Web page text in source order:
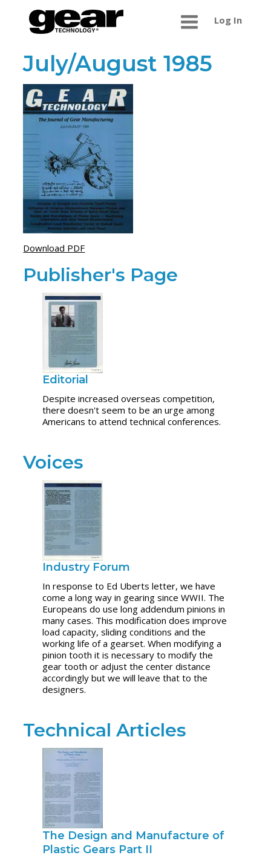
Log In
July/August 1985
Download PDF
Publisher's Page
Editorial
Despite increased overseas competition,
there doesn't seem to be an urge among
Americans to attend technical conferences.
Voices
Industry Forum
In response to Ed Uberts letter, we have
come a long way in gearing since WWII. The
Europeans do use long addendum pinions in
many cases. This modification does improve
load capacity, sliding conditions and the
working life of a gearset. When modifying a
pinion tooth it is necessary to modify the
gear tooth or adjust the center distance
accordingly but we will leave that to the
designers.
Technical Articles
The Design and Manufacture of
Plastic Gears Part II